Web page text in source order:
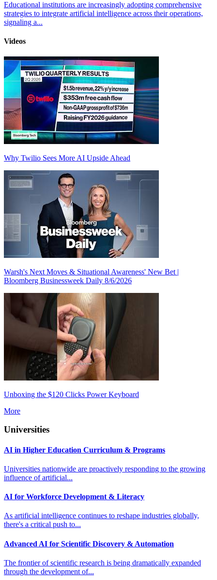
Educational institutions are increasingly adopting comprehensive
strategies to integrate artificial intelligence across their operations,
signaling a...
Videos
Why Twilio Sees More AI Upside Ahead
Warsh's Next Moves & Situational Awareness' New Bet |
Bloomberg Businessweek Daily 8/6/2026
Unboxing the $120 Clicks Power Keyboard
More
Universities
AI in Higher Education Curriculum & Programs
Universities nationwide are proactively responding to the growing
influence of artificial...
AI for Workforce Development & Literacy
As artificial intelligence continues to reshape industries globally,
there's a critical push to...
Advanced AI for Scientific Discovery & Automation
The frontier of scientific research is being dramatically expanded
through the development of...